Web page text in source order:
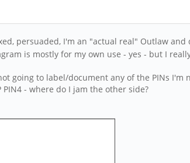
persuaded, I'm an "actual real" Outlaw
is mostly for my own use - yes - but I
to label/document any of the PINs I'm
- where do I jam the other side?